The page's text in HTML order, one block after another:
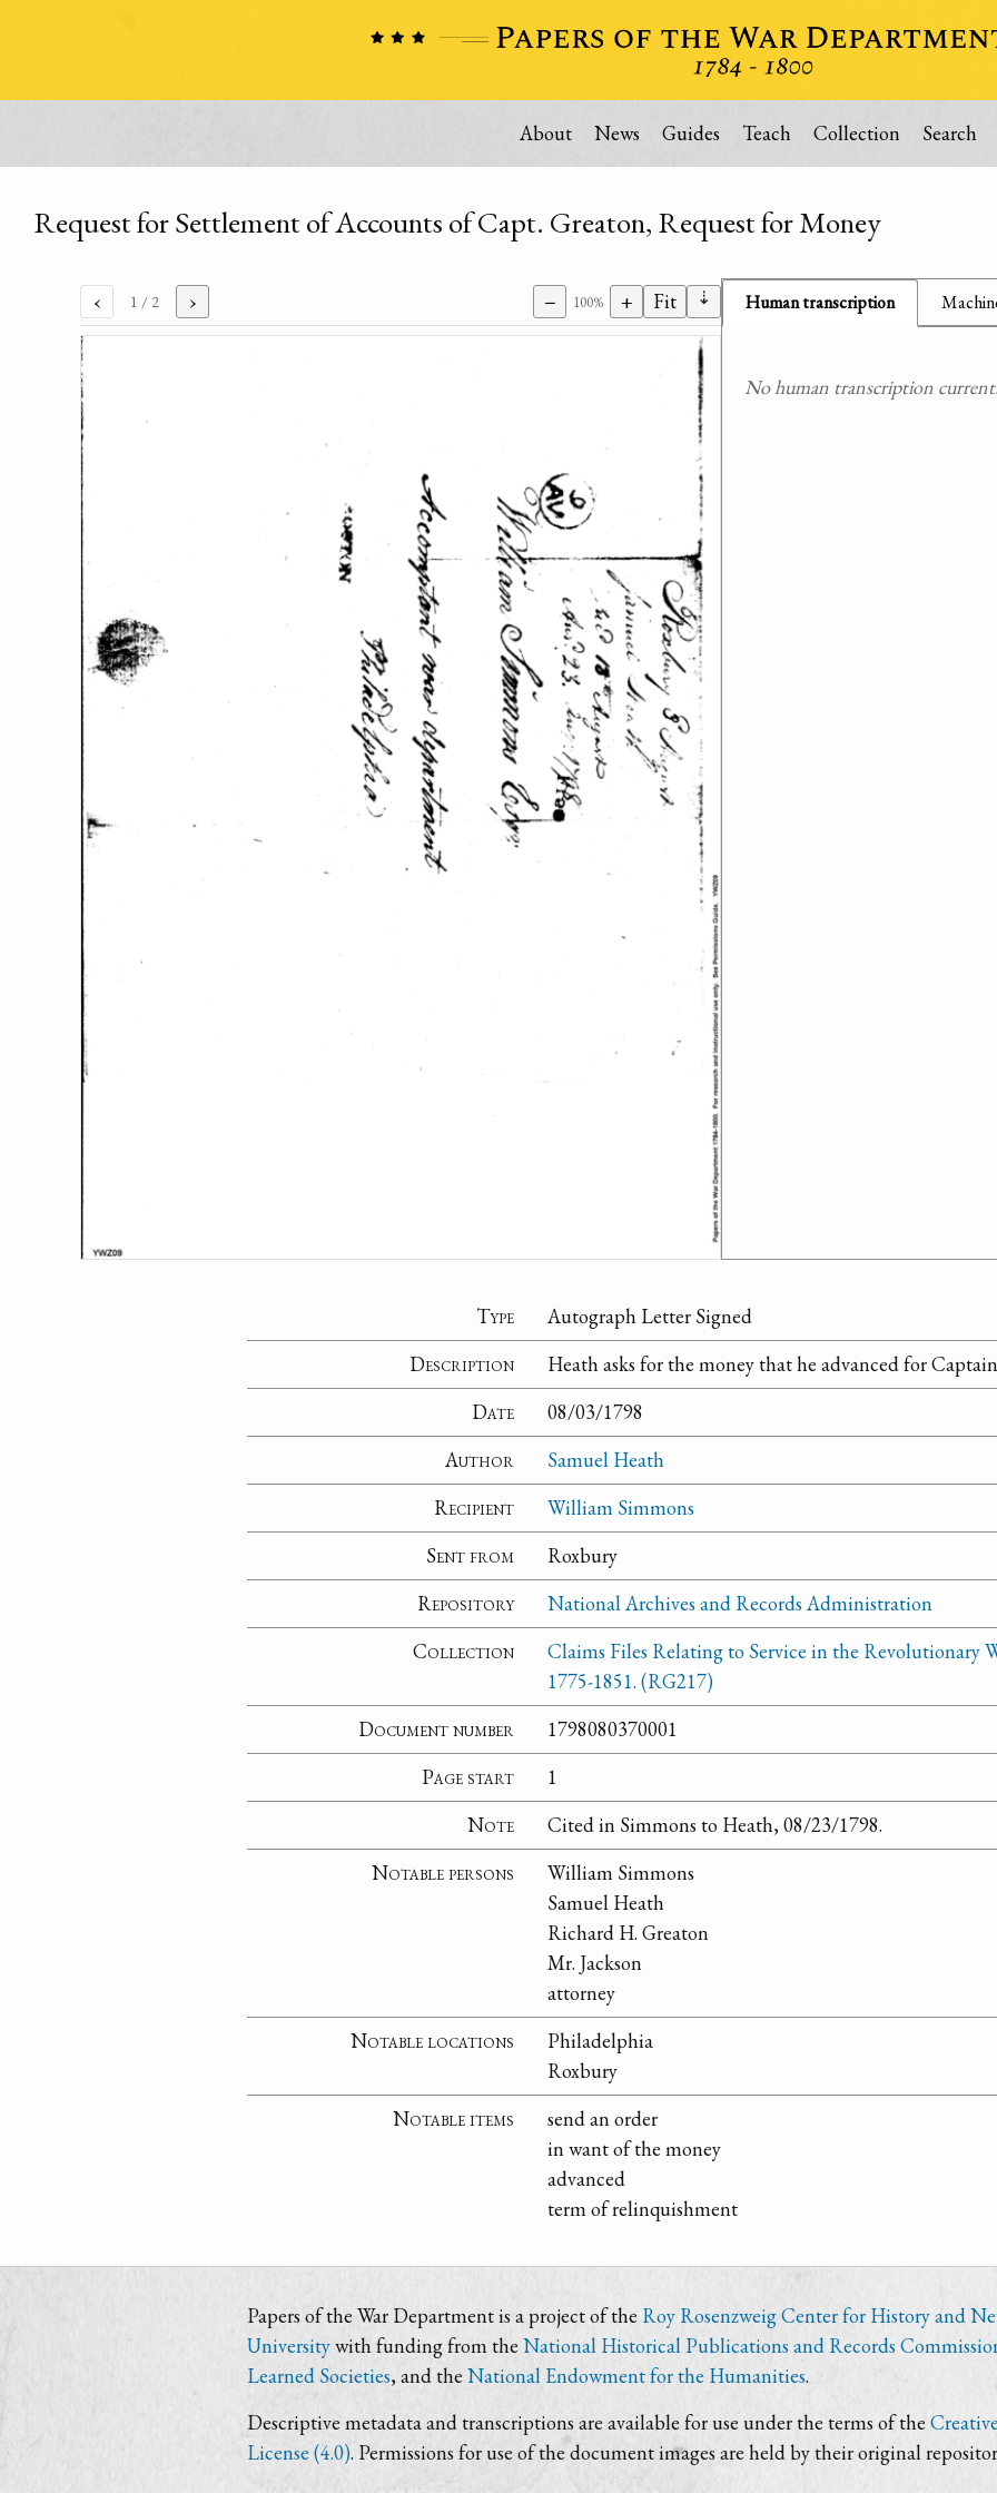
About News Guides Teach Collection Search
Request for Settlement of Accounts of Capt. Greaton, Request for Money
‹ 1 / 2 › − 100% + Fit ⇣ Human transcription
No human transcription
Type
Autograph Letter Signed
Description
Heath asks for the money that he advanced for
Date
08/03/1798
Author
Samuel Heath
Recipient
William Simmons
Sent from
Roxbury
Repository
National Archives and Records Administration
Collection
Claims Files Relating to Service in the Revolutionary
1775-1851. (RG217)
Document number
1798080370001
Page start
1
Note
Cited in Simmons to Heath, 08/23/1798.
Notable persons
William Simmons
Samuel Heath
Richard H. Greaton
Mr. Jackson
attorney
Notable locations
Philadelphia
Roxbury
Notable items
send an order
in want of the money
advanced
term of relinquishment
Papers of the War Department is a project of the Roy Rosenzweig Center for History and
Universitywith funding from the National Historical Publications and Records
Learned Societies, and the National Endowment for the Humanities.
Descriptive metadata and transcriptions are available for use under the terms of the
License (4.0). Permissions for use of the document images are held by their original